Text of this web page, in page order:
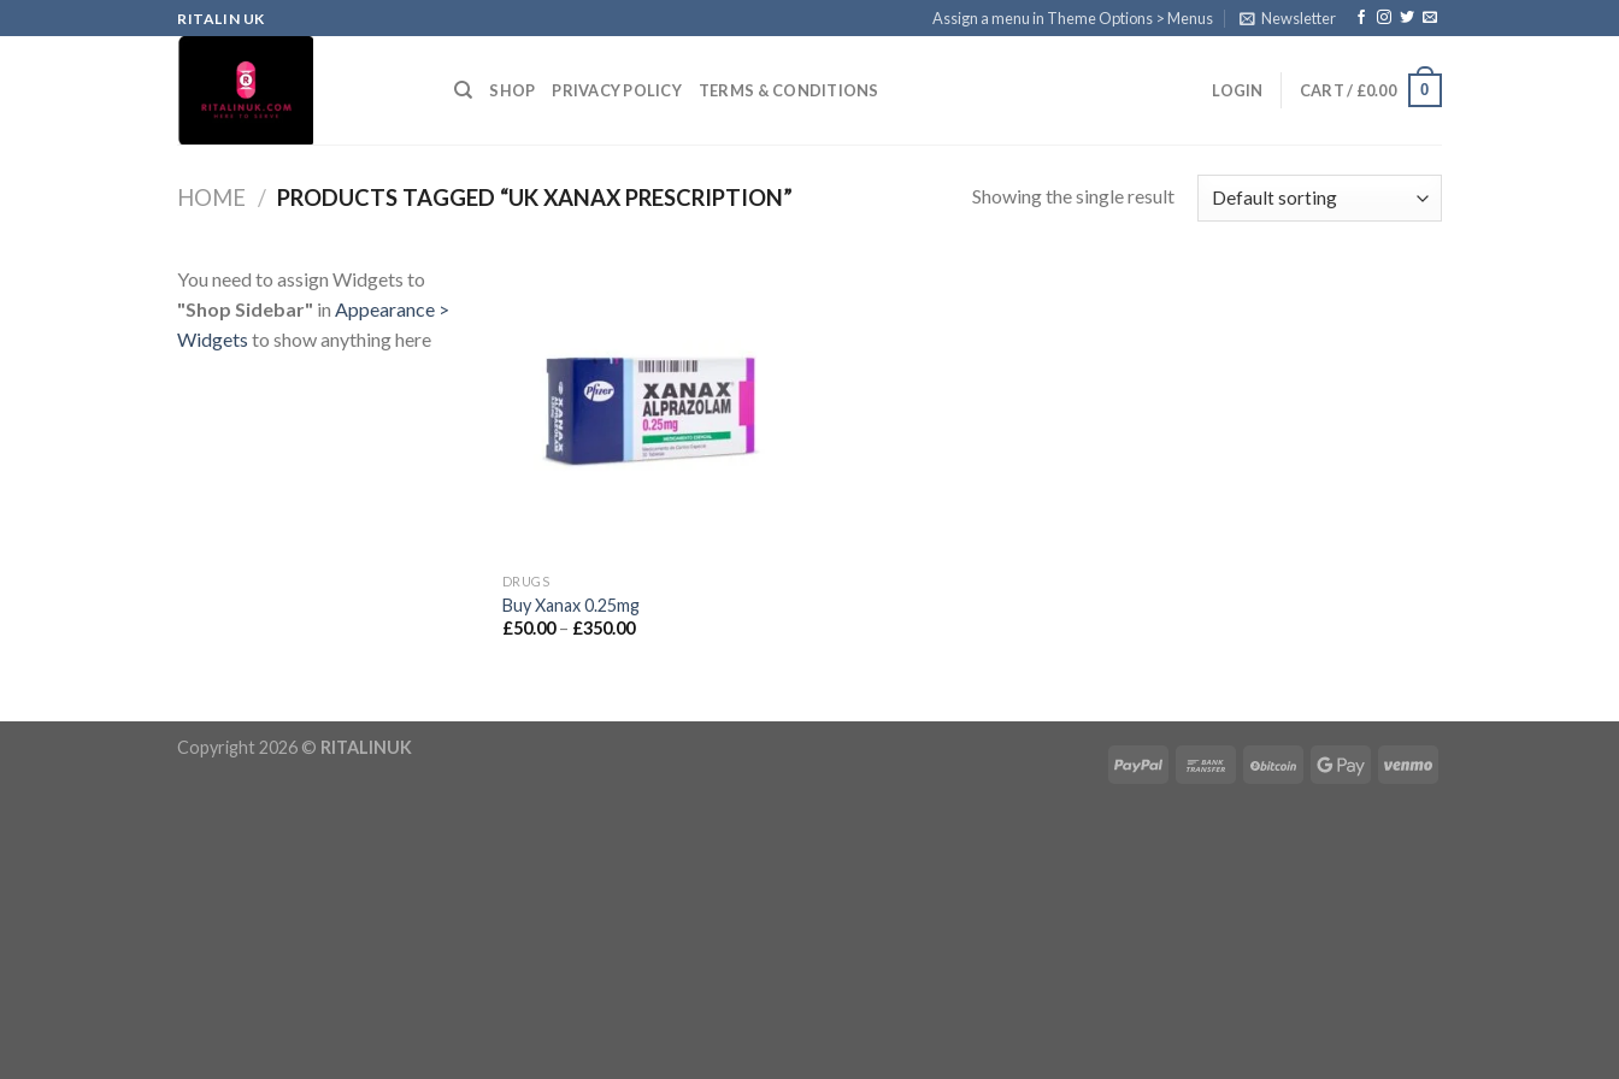
RITALIN UK Assign a menu in Theme Options > Menus Newsletter
SHOP PRIVACY POLICY TERMS & CONDITIONS LOGIN CART / £0.00 0
HOME / PRODUCTS TAGGED “UK XANAX PRESCRIPTION” Showing the single result
You need to assign Widgets to
"Shop Sidebar" in Appearance >
Widgets to show anything here
DRUGS
Buy Xanax 0.25mg
£50.00 – £350.00
Copyright 2026 © RITALINUK